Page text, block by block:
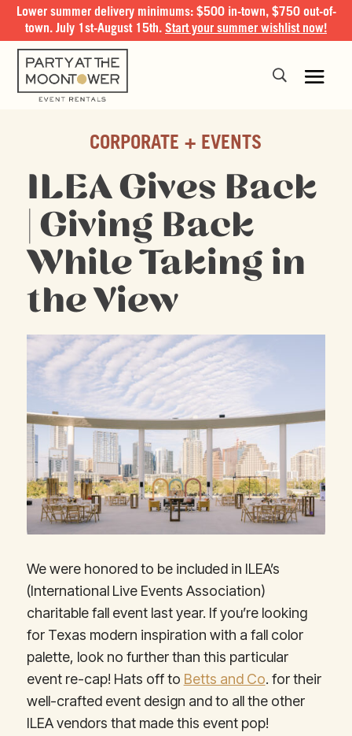
Lower summer delivery minimums: $500 in-town, $750 out-of-
town. July 1st-August 15th. Start your summer wishlist now!
CORPORATE + EVENTS
ILEA Gives Back
| Giving Back
While Taking in
the View
We were honored to be included in ILEA’s
(International Live Events Association)
charitable fall event last year. If you’re looking
for Texas modern inspiration with a fall color
palette, look no further than this particular
event re-cap! Hats off to Betts and Co. for their
well-crafted event design and to all the other
ILEA vendors that made this event pop!